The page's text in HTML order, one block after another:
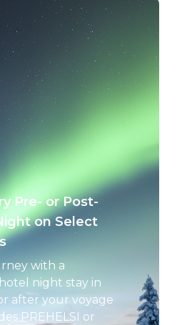
Pre- or Post-
on Select
with a
night stay in
after your voyage
PREHELSI or